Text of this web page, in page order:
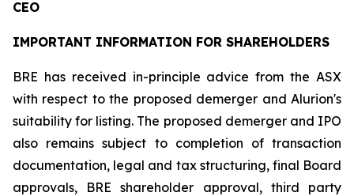
CEO
IMPORTANT INFORMATION FOR SHAREHOLDERS
BRE has received in-principle advice from the ASX
with respect to the proposed demerger and Alurion's
suitability for listing. The proposed demerger and IPO
also remains subject to completion of transaction
documentation, legal and tax structuring, final Board
approvals, BRE shareholder approval, third party